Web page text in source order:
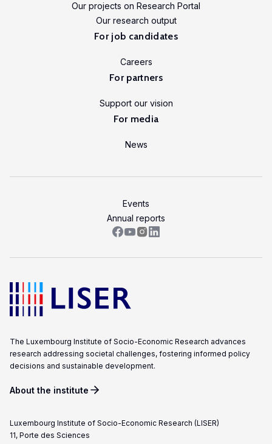
The Luxembourg Institute of Socio-Economic Research advances
research addressing societal challenges, fostering informed policy
decisions and sustainable development.
About the institute
Luxembourg Institute of Socio-Economic Research (LISER)
11, Porte des Sciences
Our projects on Research Portal
Our research output
For job candidates
Careers
For partners
Support our vision
For media
News
Events
Annual reports